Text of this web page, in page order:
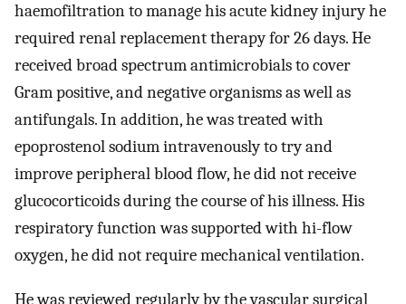
haemofiltration to manage his acute kidney injury he
required renal replacement therapy for 26 days. He
received broad spectrum antimicrobials to cover
Gram positive, and negative organisms as well as
antifungals. In addition, he was treated with
epoprostenol sodium intravenously to try and
improve peripheral blood flow, he did not receive
glucocorticoids during the course of his illness. His
respiratory function was supported with hi-flow
oxygen, he did not require mechanical ventilation.
He was reviewed regularly by the vascular surgical